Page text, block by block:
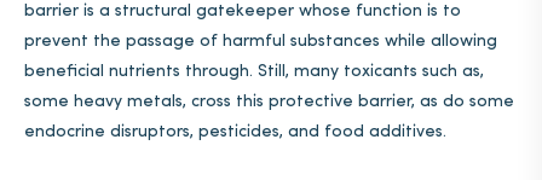
barrier is a structural gatekeeper whose function is to
prevent the passage of harmful substances while allowing
beneficial nutrients through. Still, many toxicants such as,
some heavy metals, cross this protective barrier, as do some
endocrine disruptors, pesticides, and food additives.